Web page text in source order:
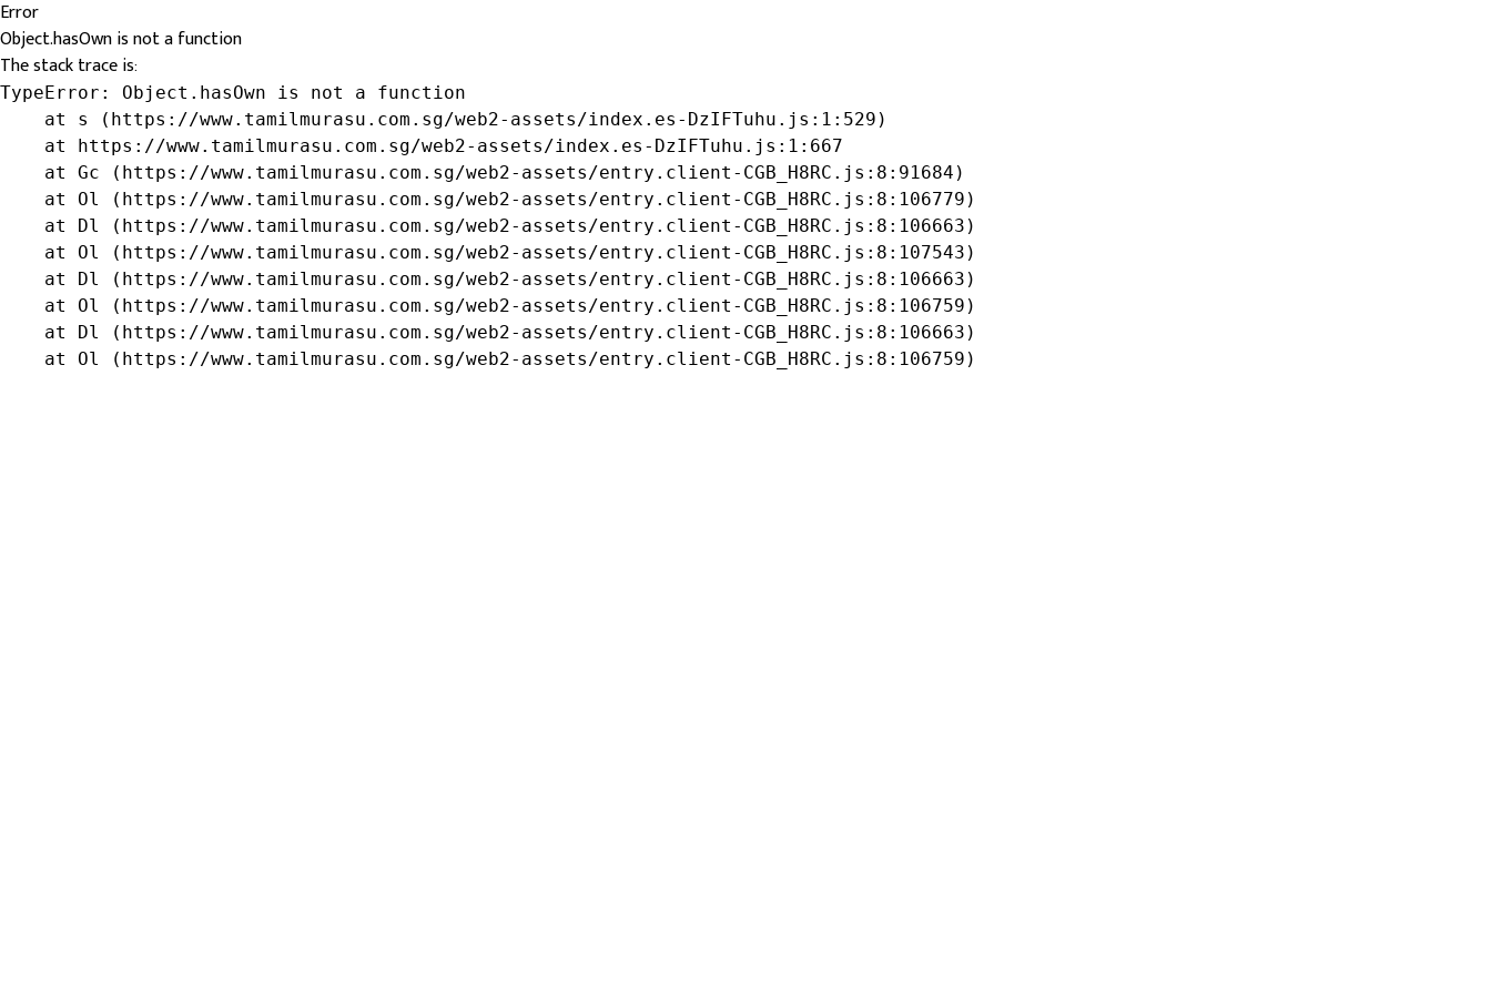
Error
Object.hasOwn is not a function
The stack trace is:
TypeError: Object.hasOwn is not a function
    at s (https://www.tamilmurasu.com.sg/web2-assets/index.es-DzIFTuhu.js:1:529)
    at https://www.tamilmurasu.com.sg/web2-assets/index.es-DzIFTuhu.js:1:667
    at Gc (https://www.tamilmurasu.com.sg/web2-assets/entry.client-CGB_H8RC.js:8:91684)
    at Ol (https://www.tamilmurasu.com.sg/web2-assets/entry.client-CGB_H8RC.js:8:106779)
    at Dl (https://www.tamilmurasu.com.sg/web2-assets/entry.client-CGB_H8RC.js:8:106663)
    at Ol (https://www.tamilmurasu.com.sg/web2-assets/entry.client-CGB_H8RC.js:8:107543)
    at Dl (https://www.tamilmurasu.com.sg/web2-assets/entry.client-CGB_H8RC.js:8:106663)
    at Ol (https://www.tamilmurasu.com.sg/web2-assets/entry.client-CGB_H8RC.js:8:106759)
    at Dl (https://www.tamilmurasu.com.sg/web2-assets/entry.client-CGB_H8RC.js:8:106663)
    at Ol (https://www.tamilmurasu.com.sg/web2-assets/entry.client-CGB_H8RC.js:8:106759)